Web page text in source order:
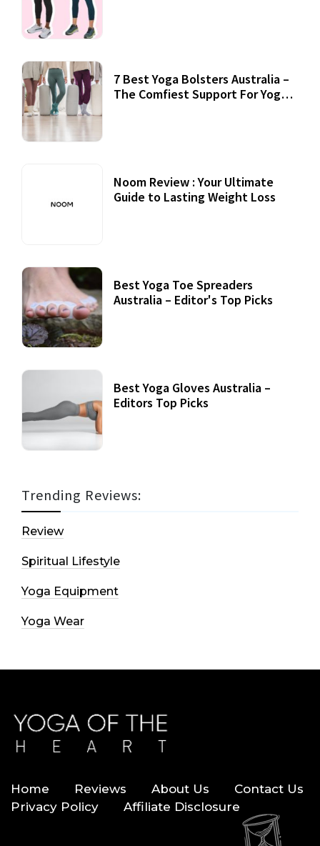
7 Best Yoga Bolsters Australia –
The Comfiest Support For Yoga
Noom Review : Your Ultimate
Guide to Lasting Weight Loss
Best Yoga Toe Spreaders
Australia – Editor's Top Picks
Best Yoga Gloves Australia –
Editors Top Picks
Trending Reviews:
Review
Spiritual Lifestyle
Yoga Equipment
Yoga Wear
Home Reviews About Us
Contact Us
Privacy Policy
Affiliate Disclosure